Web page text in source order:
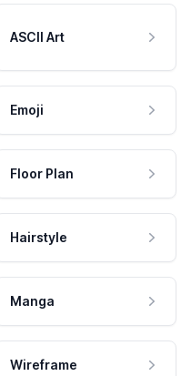
ASCII Art
Emoji
Floor Plan
Hairstyle
Manga
Wireframe